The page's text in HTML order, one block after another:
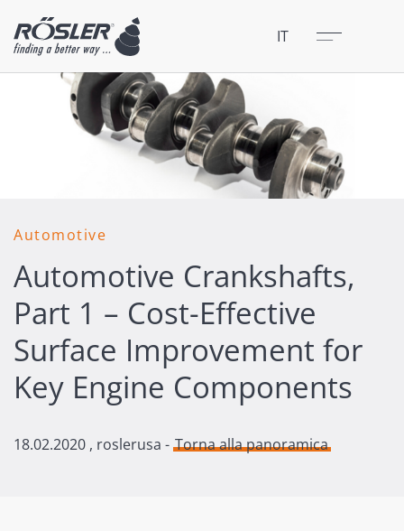
IT Menu
Chiudere
Automotive
Automotive Crankshafts,
Part 1 – Cost-Effective
Surface Improvement for
Key Engine Components
18.02.2020 , roslerusa - Torna alla panoramica